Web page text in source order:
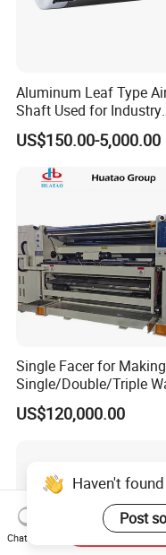
Aluminum Leaf Type
Shaft Used for Industry
Pneumatic Shaft
US$150.00-5,000.00
Single Facer for Making
Single/Double/Triple
Corrugated Cardboard
US$120,000.00
Haven't
Post
Chat Now